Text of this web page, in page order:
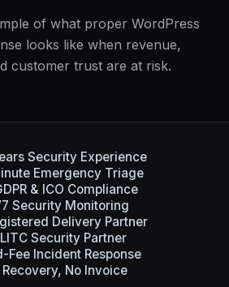
of what proper WordPress
looks like when revenue,
customer trust are at risk.
Security Experience
Emergency Triage
& ICO Compliance
Security Monitoring
Delivery Partner
Security Partner
Fee Incident Response
Recovery, No Invoice